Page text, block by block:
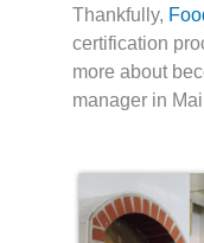
Thankfully,
certification
more about
manager in